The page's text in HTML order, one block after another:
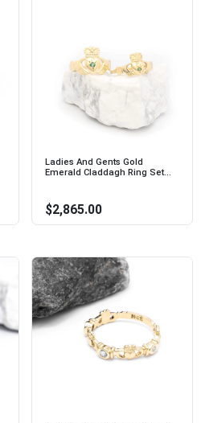
Ladies And Gents Gold
Emerald Claddagh Ring Set...
$2,865.00